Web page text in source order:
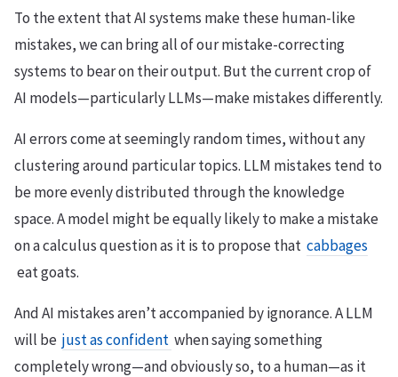
To the extent that AI systems make these human-like
mistakes, we can bring all of our mistake-correcting
systems to bear on their output. But the current crop of
AI models—particularly LLMs—make mistakes differently.
AI errors come at seemingly random times, without any
clustering around particular topics. LLM mistakes tend to
be more evenly distributed through the knowledge
space. A model might be equally likely to make a mistake
on a calculus question as it is to propose that cabbages
eat goats.
And AI mistakes aren’t accompanied by ignorance. A LLM
will be just as confident when saying something
completely wrong—and obviously so, to a human—as it